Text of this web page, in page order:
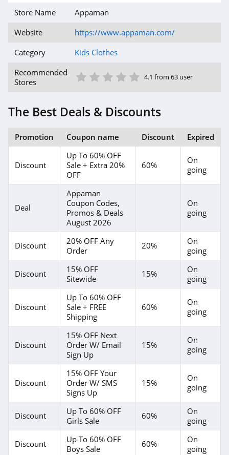
Store Name
Appaman
Website
https://www.appaman.com/
Category
Kids Clothes
Recommended
Stores
5 Star
4 Star
3 Star
2 Star
1 Star 4.1 from 63 user
The Best Deals & Discounts
Promotion Coupon name Discount Expired
Discount
Up To 60% OFF
Sale + Extra 20%
OFF
60%
On
going
Deal
Appaman
Coupon Codes,
Promos & Deals
August 2026
On
going
Discount
20% OFF Any
Order
20%
On
going
Discount
15% OFF
Sitewide
15%
On
going
Discount
Up To 60% OFF
Sale + FREE
Shipping
60%
On
going
Discount
15% OFF Next
Order W/ Email
Sign Up
15%
On
going
Discount
15% OFF Your
Order W/ SMS
Signs Up
15%
On
going
Discount
Up To 60% OFF
Girls Sale
60%
On
going
Discount
Up To 60% OFF
Boys Sale
60%
On
going